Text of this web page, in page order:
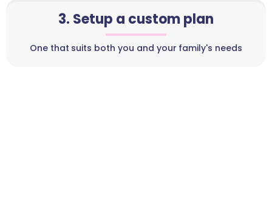
3. Setup a custom plan
One that suits both you and your family's needs